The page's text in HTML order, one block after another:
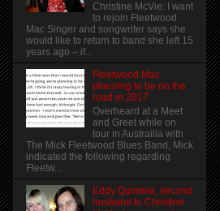
Christine McVie: I want
to rejoin Fleetwood
Mac Singer and songwriter says she
would like to return to band she left 15
years ago – if...
Fleetwood Mac
planning to be on the
road in 2017
Overheard at a Meet
and Greet while on
tour in Austrailia with
The Mick Fleetwood Blues Band, Mick
indicated the following regarding
Fleetw...
Eddy Quintela, second
husband to Christine